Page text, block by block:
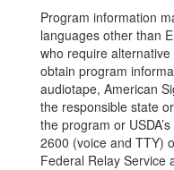
Program information
languages other than
who require
obtain program
audiotape, American
the responsible state
the program or
2600 (voice and TTY)
Federal Relay Service